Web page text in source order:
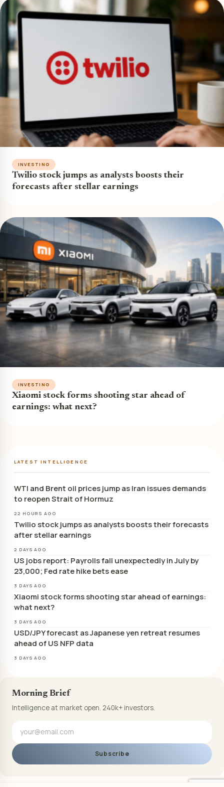
INVESTING
Twilio stock jumps as analysts boosts their
forecasts after stellar earnings
INVESTING
Xiaomi stock forms shooting star ahead of
earnings: what next?
LATEST INTELLIGENCE
WTI and Brent oil prices jump as Iran issues demands
to reopen Strait of Hormuz
22 HOURS AGO
Twilio stock jumps as analysts boosts their forecasts
after stellar earnings
2 DAYS AGO
US jobs report: Payrolls fall unexpectedly in July by
23,000; Fed rate hike bets ease
3 DAYS AGO
Xiaomi stock forms shooting star ahead of earnings:
what next?
3 DAYS AGO
USD/JPY forecast as Japanese yen retreat resumes
ahead of US NFP data
3 DAYS AGO
Morning Brief
Intelligence at market open. 240k+ investors.
Subscribe